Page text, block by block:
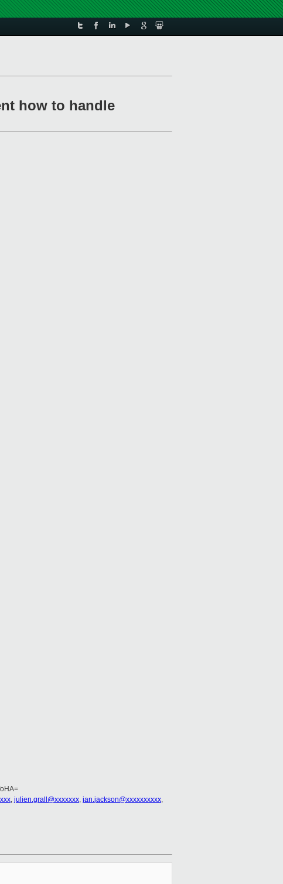
how to handle
, julien.grall@xxxxxxx, ian.jackson@xxxxxxxxxx,